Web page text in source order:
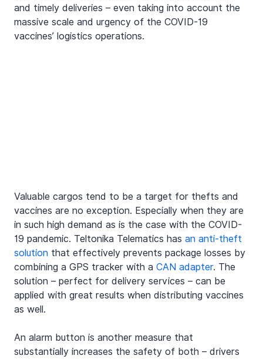
and timely deliveries – even taking into account the
massive scale and urgency of the COVID-19
vaccines’ logistics operations.
Valuable cargos tend to be a target for thefts and
vaccines are no exception. Especially when they are
in such high demand as is the case with the COVID-
19 pandemic. Teltonika Telematics has an anti-theft
solution that effectively prevents package losses by
combining a GPS tracker with a CAN adapter. The
solution – perfect for delivery services – can be
applied with great results when distributing vaccines
as well.
An alarm button is another measure that
substantially increases the safety of both – drivers